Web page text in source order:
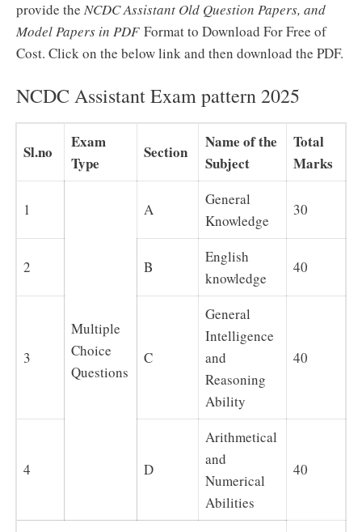
provide the NCDC Assistant Old Question Papers, and
Model Papers in PDFFormat to Download For Free of
Cost. Click on the below link and then download the PDF.
NCDC Assistant Exam pattern 2025
Sl.no
Exam
Type
Section
Name of the
Subject
Total
Marks
1
Multiple
Choice
Questions
A
General
Knowledge
30
2 B
English
knowledge
40
3 C
General
Intelligence
and
Reasoning
Ability
40
4 D
Arithmetical
and
Numerical
Abilities
40